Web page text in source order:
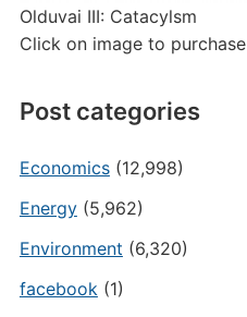
Olduvai III: Catacylsm
Click on image to purchase
Post categories
Economics(12,998)
Energy(5,962)
Environment (6,320)
facebook(1)